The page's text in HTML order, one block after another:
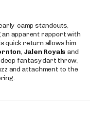
camp standouts,
apparent rapport with
quick return allows him
, Jalen Royals and
fantasy dart throw,
and attachment to the